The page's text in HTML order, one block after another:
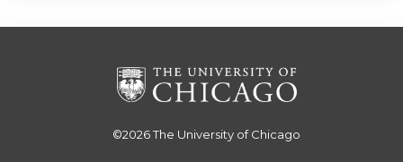
©2026The University of Chicago